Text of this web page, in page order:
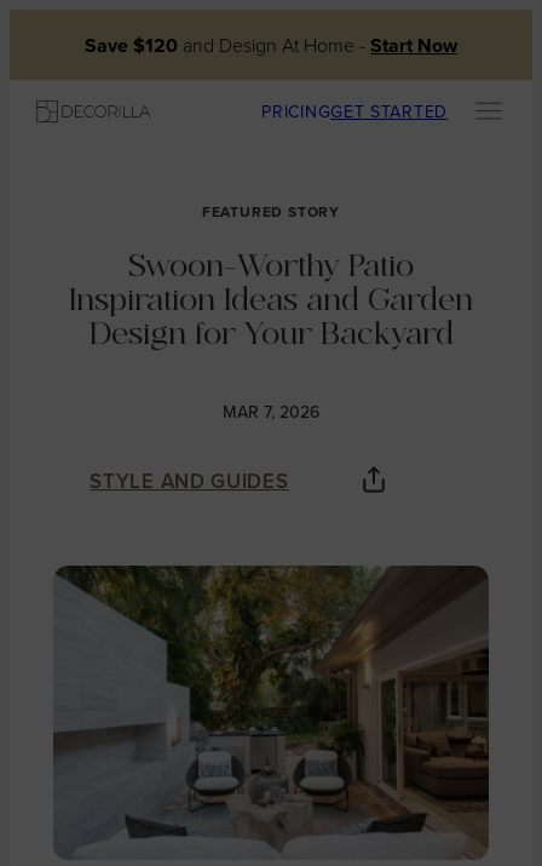
content
Save $120 and Design At Home - Start Now
PRICINGGET STARTED
FEATURED STORY
Swoon-Worthy Patio
Inspiration Ideas and Garden
Design for Your Backyard
MAR 7, 2026
STYLE AND GUIDES